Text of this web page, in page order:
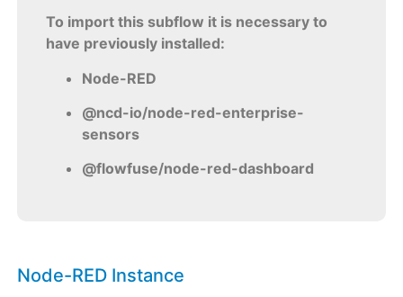
To import this subflow it is necessary to
have previously installed:
Node-RED
@ncd-io/node-red-enterprise-
sensors
@flowfuse/node-red-dashboard
Node-RED Instance